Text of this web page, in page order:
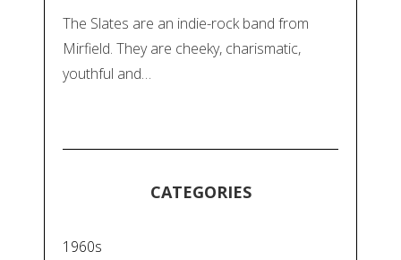
The Slates are an indie-rock band from
Mirfield. They are cheeky, charismatic,
youthful and…
CATEGORIES
1960s